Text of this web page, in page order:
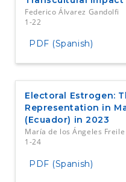
Federico Álvarez Gandolfi
1-22
PDF (Spanish)
Electoral Estrogen:
Representation in
(Ecuador) in 2023
María de los Ángeles
1-24
PDF (Spanish)